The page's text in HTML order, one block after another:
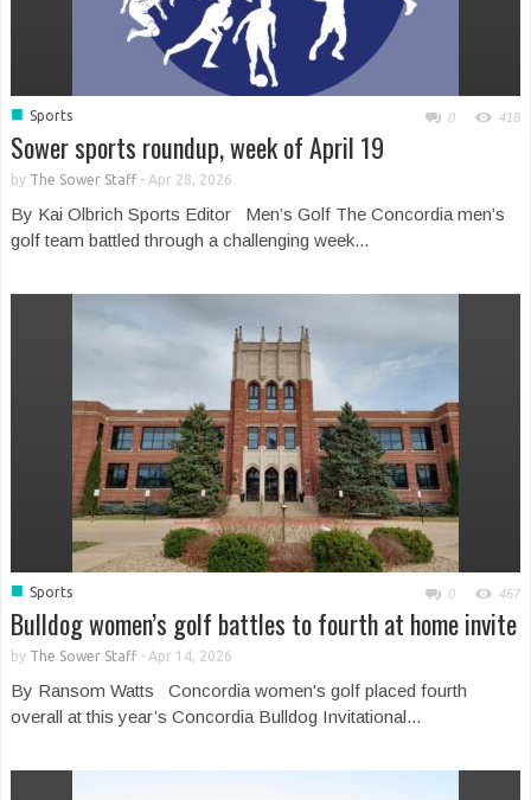
■ Sports 0 418
Sower sports roundup, week of April 19
by The Sower Staff- Apr 28, 2026
By Kai Olbrich Sports Editor Men’s Golf The Concordia men’s
golf team battled through a challenging week...
■ Sports 0 467
Bulldog women’s golf battles to fourth at home invite
by The Sower Staff- Apr 14, 2026
By Ransom Watts Concordia women's golf placed fourth
overall at this year’s Concordia Bulldog Invitational...